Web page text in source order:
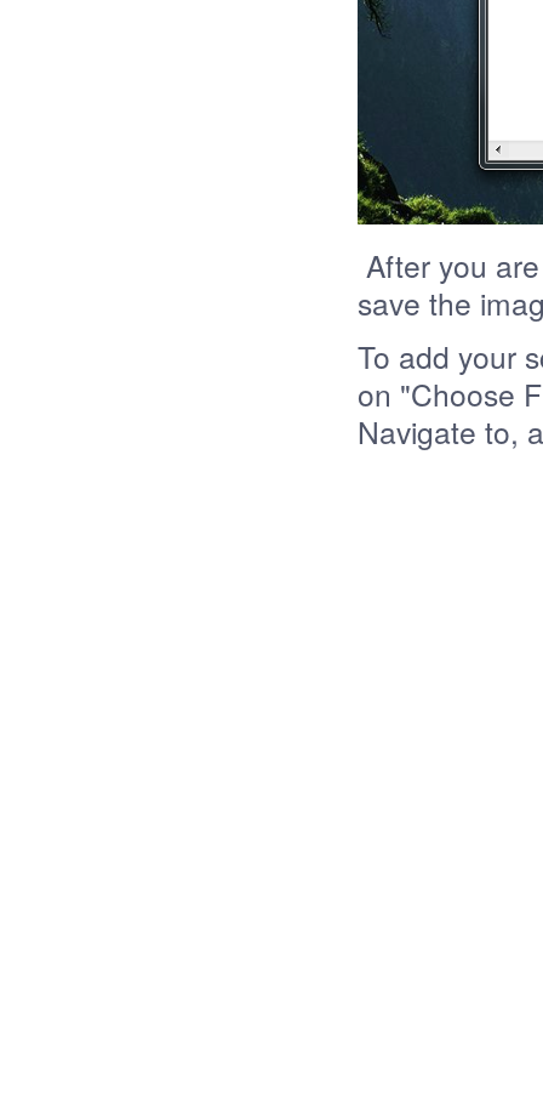
After you
save the
To add your
on "Choose
Navigate to,